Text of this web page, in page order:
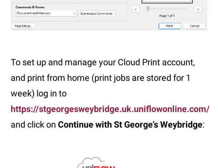
To set up and manage your Cloud Print account,
and print from home (print jobs are stored for 1
week) log in to
https://stgeorgesweybridge.uk.uniflowonline.com/
and click onContinue with St George's Weybridge: